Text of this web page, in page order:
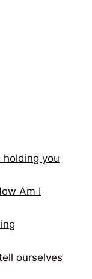
holding you
Am I
ourselves